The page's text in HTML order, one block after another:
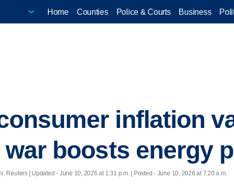
Home Counties Police & Courts Business
inflation
war boosts energy
Reuters | Updated - June 10, 2026 at 1:31 p.m. | Posted - June 10, 2026 at 7:20 a.m.